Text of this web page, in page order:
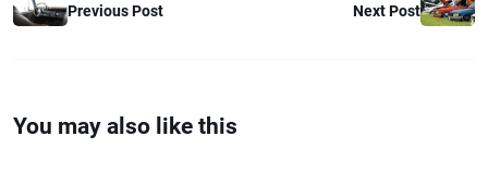
Previous Post Next Post
You may also like this